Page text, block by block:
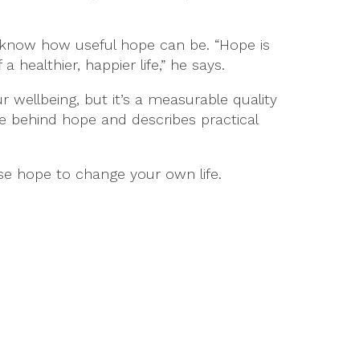
how useful hope can be. “Hope is
healthier, happier life,” he says.
wellbeing, but it’s a measurable quality
behind hope and describes practical
hope to change your own life.